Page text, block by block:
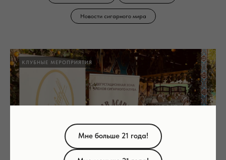
Мне больше 21 года!
Новости сигарного мира
КЛУБНЫЕ МЕРОПРИЯТИЯ